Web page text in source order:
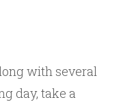
with several
day, take a